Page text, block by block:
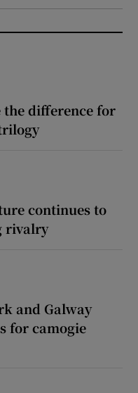
the difference for
continues to
rivalry
and Galway
for camogie